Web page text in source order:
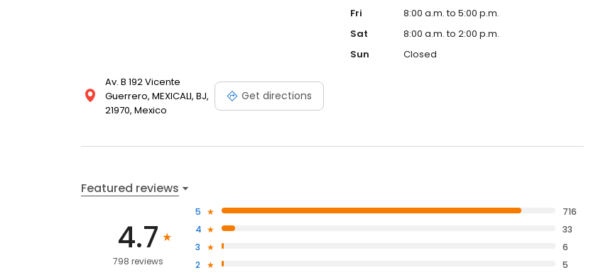
Av. B 192 Vicente
Guerrero, MEXICALI, BJ,
21970, Mexico
Get directions
Fri
8:00 a.m. to 5:00 p.m.
Sat
8:00 a.m. to 2:00 p.m.
Sun
Closed
Featured reviews
4.7
798 reviews
5
716
4
33
3
6
2
5